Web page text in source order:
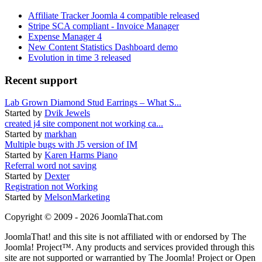
Affiliate Tracker Joomla 4 compatible released
Stripe SCA compliant - Invoice Manager
Expense Manager 4
New Content Statistics Dashboard demo
Evolution in time 3 released
Recent support
Lab Grown Diamond Stud Earrings – What S...
Started by Dvik Jewels
created j4 site component not working ca...
Started by markhan
Multiple bugs with J5 version of IM
Started by Karen Harms Piano
Referral word not saving
Started by Dexter
Registration not Working
Started by MelsonMarketing
Copyright © 2009 - 2026 JoomlaThat.com
JoomlaThat! and this site is not affiliated with or endorsed by The
Joomla! Project™. Any products and services provided through this
site are not supported or warrantied by The Joomla! Project or Open